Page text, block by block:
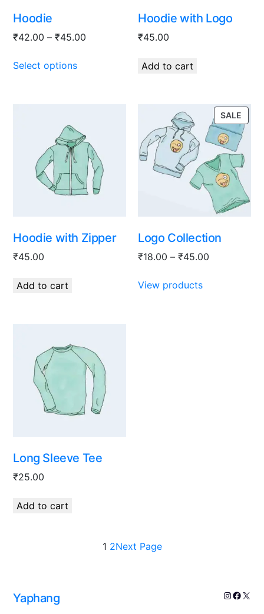
Hoodie
₹42.00 – ₹45.00
Select options
Hoodie with Logo
₹45.00
Add to cart
Hoodie with Zipper
₹45.00
Add to cart
SALE
Logo Collection
₹18.00 – ₹45.00
View products
Long Sleeve Tee
₹25.00
Add to cart
1 2Next Page
Yaphang